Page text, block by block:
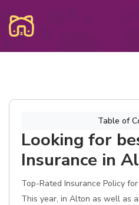
Table of
Looking for
Insurance in
Top-Rated Insurance Policy
This year, in Alton as well as